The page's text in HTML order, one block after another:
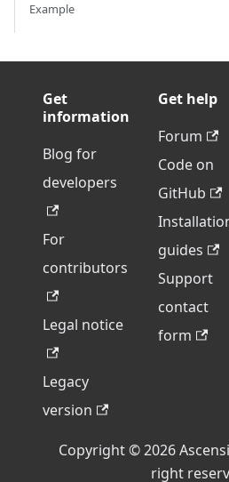
Example
Get
information
Blog for
developers
For
contributors
Legal notice
Legacy
version
Get help
Forum
Code on
GitHub
guides
Support
contact
form
Copyright © 2026
right